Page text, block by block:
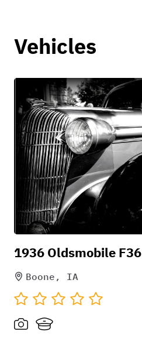
Vehicles
1936 Oldsmobile F36
Boone, IA